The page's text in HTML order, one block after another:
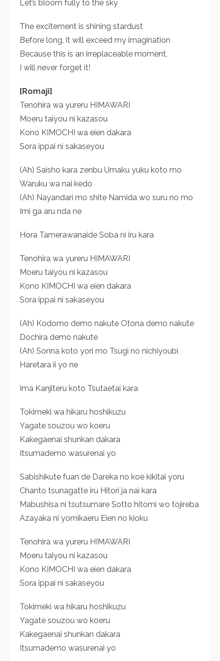
Let’s bloom fully to the sky
The excitement is shining stardust
Before long, it will exceed my imagination
Because this is an irreplaceable moment,
I will never forget it!
[Romaji]
Tenohira wa yureru HIMAWARI
Moeru taiyou ni kazasou
Kono KIMOCHI wa eien dakara
Sora ippai ni sakaseyou
(Ah) Saisho kara zenbu Umaku yuku koto mo
Waruku wa nai kedo
(Ah) Nayandari mo shite Namida wo suru no mo
Imi ga aru nda ne
Hora Tamerawanaide Soba ni iru kara
Tenohira wa yureru HIMAWARI
Moeru taiyou ni kazasou
Kono KIMOCHI wa eien dakara
Sora ippai ni sakaseyou
(Ah) Kodomo demo nakute Otona demo nakute
Dochira demo nakute
(Ah) Sonna koto yori mo Tsugi no nichiyoubi
Haretara ii yo ne
Ima Kanjiteru koto Tsutaetai kara
Tokimeki wa hikaru hoshikuzu
Yagate souzou wo koeru
Kakegaenai shunkan dakara
Itsumademo wasurenai yo
Sabishikute fuan de Dareka no koe kikitai yoru
Chanto tsunagatte iru Hitori ja nai kara
Mabushisa ni tsutsumare Sotto hitomi wo tojireba
Azayaka ni yomikaeru Eien no kioku
Tenohira wa yureru HIMAWARI
Moeru taiyou ni kazasou
Kono KIMOCHI wa eien dakara
Sora ippai ni sakaseyou
Tokimeki wa hikaru hoshikuzu
Yagate souzou wo koeru
Kakegaenai shunkan dakara
Itsumademo wasurenai yo